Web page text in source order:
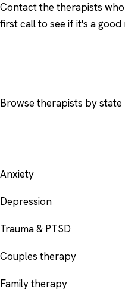
Contact the therapists
first call to see if it's a good
Browse therapists by
Anxiety
Depression
Trauma & PTSD
Couples therapy
Family therapy